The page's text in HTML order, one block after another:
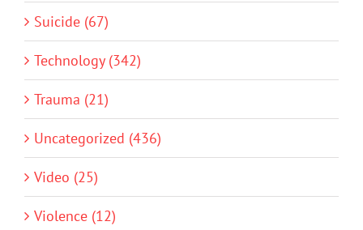
Suicide (67)
Technology (342)
Trauma (21)
Uncategorized (436)
Video (25)
Violence (12)